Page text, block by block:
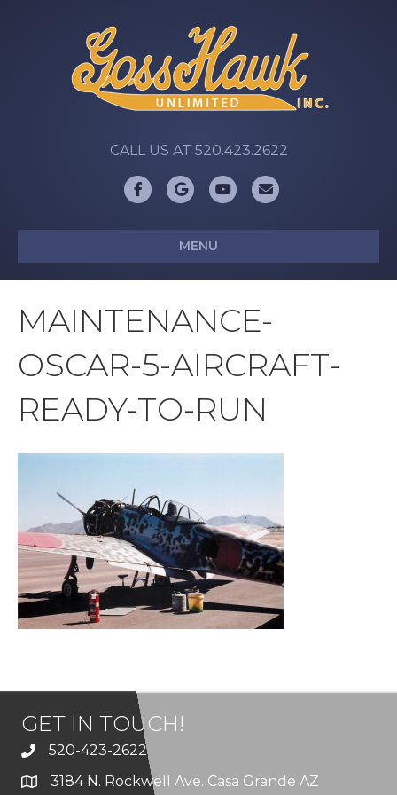
CALL US AT 520.423.2622
FacebookGoogleYoutubeEmail
MENU
MAINTENANCE-
OSCAR-5-AIRCRAFT-
READY-TO-RUN
GET IN TOUCH!
520-423-2622
3184 N. Rockwell Ave. Casa Grande AZ